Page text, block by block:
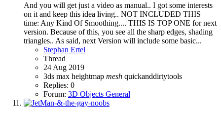
And you will get just a video as manual.. I got some interests
on it and keep this idea living.. NOT INCLUDED THIS
time: Any Kind Of Smoothing.... THIS IS TOP ONE for next
version. Because of this, you see all the sharp edges, shading
triangles.. As said, next Version will include some basic...
Stephan Ertel
Thread
24 Aug 2019
3ds max heightmap mesh quickanddirtytools
Replies: 0
Forum: 3D Objects General